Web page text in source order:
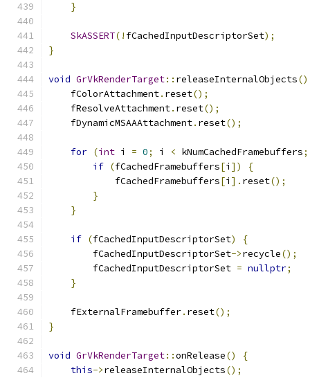
}
SkASSERT(! fCachedInputDescriptorSet);
}
void GrVkRenderTarget:: releaseInternalObjects()
    fColorAttachment
. reset();
    fResolveAttachment
. reset();
    fDynamicMSAAAttachment
. reset();
for (int i = 0; i < kNumCachedFramebuffers;
if (fCachedFramebuffers[i ])
{
            fCachedFramebuffers
[i ]. reset();
}
}
if (fCachedInputDescriptorSet)
{
        fCachedInputDescriptorSet
->recycle();
        fCachedInputDescriptorSet
= nullptr;
}
    fExternalFramebuffer
. reset();
}
void GrVkRenderTarget::onRelease()
{
this->releaseInternalObjects();